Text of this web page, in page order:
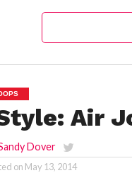
Air
Dover
on May 13, 2014